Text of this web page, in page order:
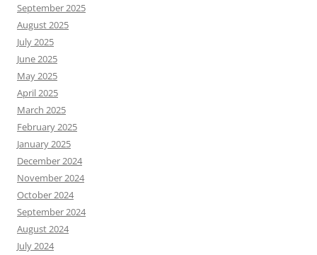
September 2025
August 2025
July 2025
June 2025
May 2025
April 2025
March 2025
February 2025
January 2025
December 2024
November 2024
October 2024
September 2024
August 2024
July 2024